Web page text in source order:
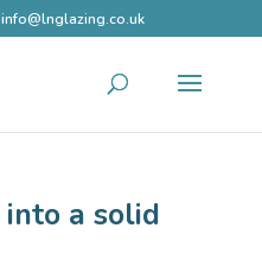
info@lnglazing.co.uk
a solid